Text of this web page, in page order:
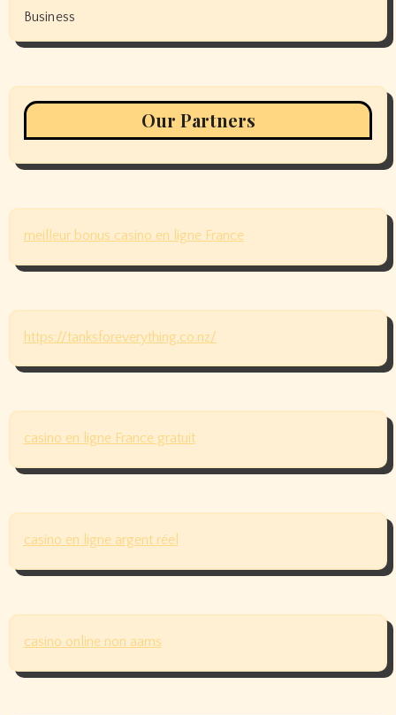
Business
Our Partners
meilleur bonus casino en ligne France
https://tanksforeverything.co.nz/
casino en ligne France gratuit
casino en ligne argent réel
casino online non aams